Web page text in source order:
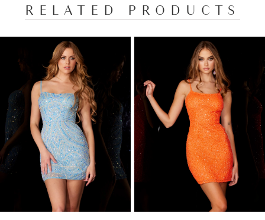
RELATED PRODUCTS
Products
Carousel
AUTOPLAY
SLIDE
SLIDE
1
2